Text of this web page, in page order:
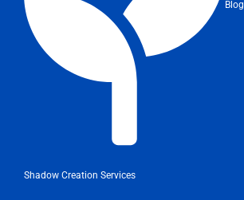
Shadow Creation Services
Blog